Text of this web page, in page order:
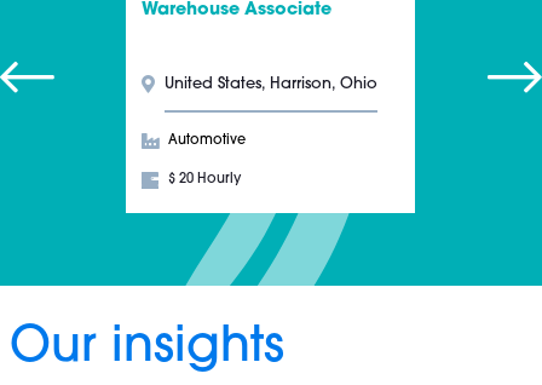
Warehouse Associate
$ 20 Hourly
Automotive
United States, Harrison, Ohio
Our insights